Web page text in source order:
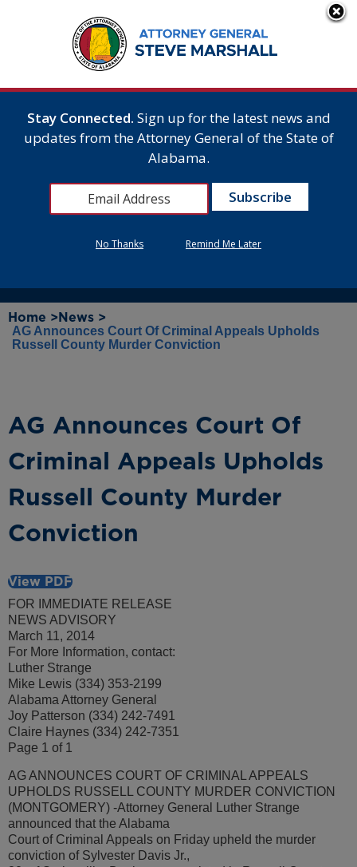
Home > News >
AG Announces Court Of Criminal Appeals Upholds
Russell County Murder Conviction
AG Announces Court Of
Criminal Appeals Upholds
Russell County Murder
Conviction
View PDF
FOR IMMEDIATE RELEASE
NEWS ADVISORY
March 11, 2014
For More Information, contact:
Luther Strange
Mike Lewis (334) 353-2199
Alabama Attorney General
Joy Patterson (334) 242-7491
Claire Haynes (334) 242-7351
Page 1 of 1
AG ANNOUNCES COURT OF CRIMINAL APPEALS
UPHOLDS RUSSELL COUNTY MURDER CONVICTION
(MONTGOMERY) -Attorney General Luther Strange
announced that the Alabama
Court of Criminal Appeals on Friday upheld the murder
conviction of Sylvester Davis Jr.,
Stay Connected. Sign up for the latest news and
updates from the Attorney General of the State of
Alabama.
No Thanks Remind Me Later